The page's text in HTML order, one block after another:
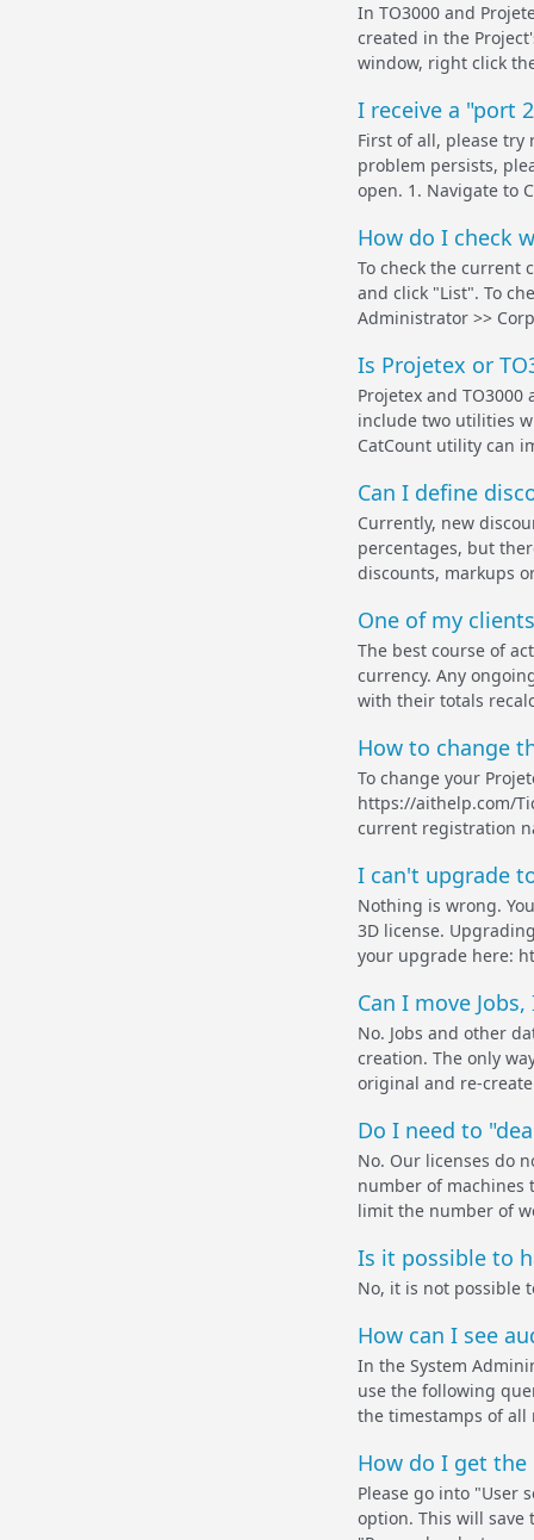
In TO3000 and
created in the
window, right click
I receive a "port
First of all, please
problem persists,
open. 1. Navigate to
How do I check
To check the current
and click "List". To
Administrator >>
Is Projetex or
Projetex and
include two utilities
CatCount utility can
Can I define
Currently, new
percentages, but
discounts, markups
One of my
The best course of
currency. Any
with their totals
How to change
To change your
https://aithelp.com/
current registration
I can't upgrade
Nothing is wrong.
3D license.
your upgrade here:
Can I move
No. Jobs and other
creation. The only
original and re-
Do I need to
No. Our licenses do
number of machines
limit the number of
Is it possible to
No, it is not possible
How can I see
In the System
use the following
the timestamps of all
How do I get
Please go into "User
option. This will save